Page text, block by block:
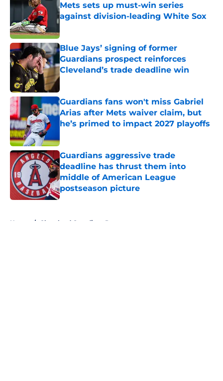
Mets sets up must-win series
against division-leading White Sox
Blue Jays’ signing of former
Guardians prospect reinforces
Cleveland’s trade deadline win
Published by on Invalid Date
Guardians fans won't miss Gabriel
Arias after Mets waiver claim, but
he’s primed to impact 2027 playoffs
Guardians aggressive trade
deadline has thrust them into
middle of American League
postseason picture
Published by on Invalid Date
Home / Cleveland Guardians Prospects